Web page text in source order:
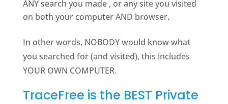
ANY search you made , or any site you visited
on both your computer AND browser.
In other words, NOBODY would know what
you searched for (and visited), this includes
YOUR OWN COMPUTER.
TraceFree is the BEST Private